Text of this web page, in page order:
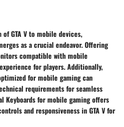
GTA V to mobile devices,
as a crucial endeavor. Offering
compatible with mobile
for players. Additionally,
for mobile gaming can
requirements for seamless
Keyboards for mobile gaming offers
and responsiveness in GTA V for